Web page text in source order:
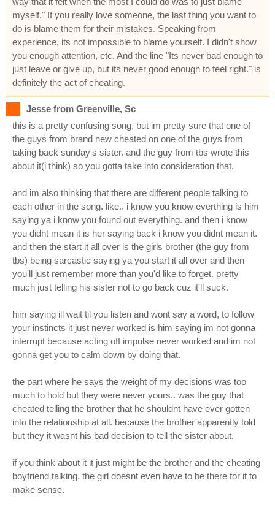
myself." If you really love someone, the last thing you want to
do is blame them for their mistakes. Speaking from
experience, its not impossible to blame yourself. I didn't show
you enough attention, etc. And the line "Its never bad enough to
just leave or give up, but its never good enough to feel right." is
definitely the act of cheating.
Jesse from Greenville, Sc
this is a pretty confusing song. but im pretty sure that one of
the guys from brand new cheated on one of the guys from
taking back sunday's sister. and the guy from tbs wrote this
about it(i think) so you gotta take into consideration that.
and im also thinking that there are different people talking to
each other in the song. like.. i know you know everthing is him
saying ya i know you found out everything. and then i know
you didnt mean it is her saying back i know you didnt mean it.
and then the start it all over is the girls brother (the guy from
tbs) being sarcastic saying ya you start it all over and then
you'll just remember more than you'd like to forget. pretty
much just telling his sister not to go back cuz it'll suck.
him saying ill wait til you listen and wont say a word, to follow
your instincts it just never worked is him saying im not gonna
interrupt because acting off impulse never worked and im not
gonna get you to calm down by doing that.
the part where he says the weight of my decisions was too
much to hold but they were never yours.. was the guy that
cheated telling the brother that he shouldnt have ever gotten
into the relationship at all. because the brother apparently told
but they it wasnt his bad decision to tell the sister about.
if you think about it it just might be the brother and the cheating
boyfriend talking. the girl doesnt even have to be there for it to
make sense.